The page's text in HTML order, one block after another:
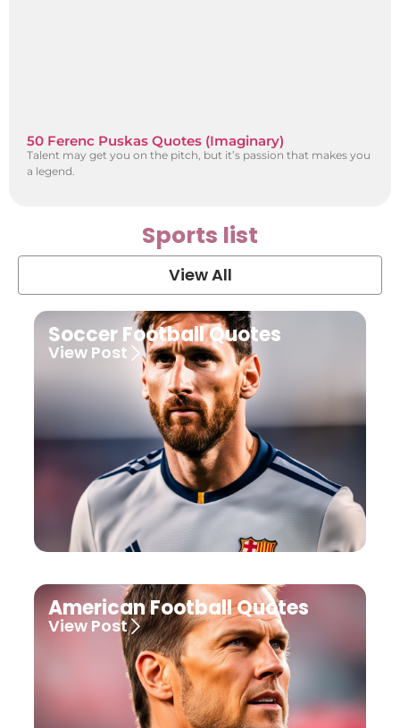
50 Ferenc Puskas Quotes (Imaginary)
Talent may get you on the pitch, but it’s passion that makes you
a legend.
Sports list
View All
Soccer Football Quotes
View Post
American Football Quotes
View Post